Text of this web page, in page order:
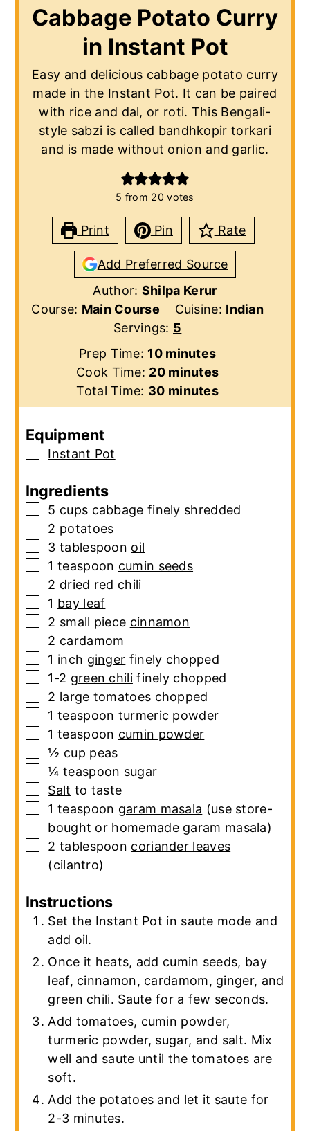
Cabbage Potato Curry
in Instant Pot
Easy and delicious cabbage potato curry
made in the Instant Pot. It can be paired
with rice and dal, or roti. This Bengali-
style sabzi is called bandhkopir torkari
and is made without onion and garlic.
5 from 20 votes
Print Pin Rate
Add Preferred Source
Author: Shilpa Kerur
Course: Main Course Cuisine: Indian
Servings: 5
Prep Time: 10minutes
minutes
Cook Time: 20minutes
minutes
Total Time: 30minutes
minutes
Equipment
▢
Instant Pot
Ingredients
▢
5 cups cabbage finely shredded
▢
2 potatoes
▢
3 tablespoon oil
▢
1 teaspoon cumin seeds
▢
2 dried red chili
▢
1 bay leaf
▢
2 small piece cinnamon
▢
2 cardamom
▢
1 inch ginger finely chopped
▢
1-2 green chili finely chopped
▢
2 large tomatoes chopped
▢
1 teaspoon turmeric powder
▢
1 teaspoon cumin powder
▢
½ cup peas
▢
¼ teaspoon sugar
▢
Salt to taste
▢
1 teaspoon garam masala (use store-
bought or homemade garam masala)
▢
2 tablespoon coriander leaves
(cilantro)
Instructions
Set the Instant Pot in saute mode and
add oil.
Once it heats, add cumin seeds, bay
leaf, cinnamon, cardamom, ginger, and
green chili. Saute for a few seconds.
Add tomatoes, cumin powder,
turmeric powder, sugar, and salt. Mix
well and saute until the tomatoes are
soft.
Add the potatoes and let it saute for
2-3 minutes.